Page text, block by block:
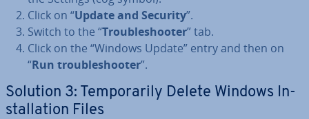
Click on “Update and Security”.
Switch to the “Troubleshoot­er” tab.
Click on the “Windows Update” entry and then on
“Run troubleshoot­er”.
Solution 3: Tem­por­ar­ily Delete Windows In­
stall­a­tion Files